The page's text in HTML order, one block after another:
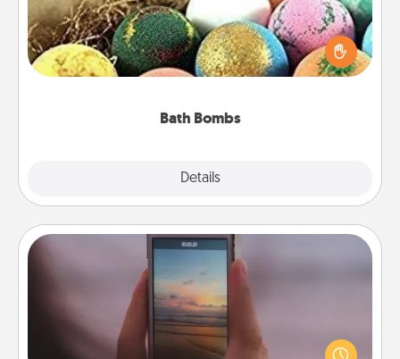
Bath Bombs
Details
Bath bombs can be a sensory explosion for the
person who loves relaxing in a bath. Add
moisturizer that leaves the skin feeling soft and
Make a Movie
Record your own short adventure or funny skit with
your family or special someone. Start small or go